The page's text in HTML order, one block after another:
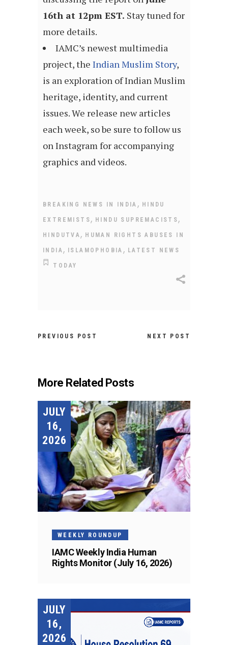
16th at 12pm EST. Stay tuned for
more details.
IAMC’s newest multimedia
project, the Indian Muslim Story,
is an exploration of Indian Muslim
heritage, identity, and current
issues. We release new articles
each week, so be sure to follow us
on Instagram for accompanying
graphics and videos.
BREAKING NEWS IN INDIA , HINDU
EXTREMISTS , HINDU SUPREMACISTS ,
HINDUTVA , HUMAN RIGHTS ABUSES IN
INDIA , ISLAMOPHOBIA , LATEST NEWS
TODAY
PREVIOUS POST NEXT POST
More Related Posts
JULY
16,
2026
WEEKLY ROUNDUP
IAMC Weekly India Human
Rights Monitor (July 16, 2026)
JULY
16,
2026